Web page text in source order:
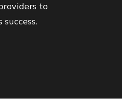
to